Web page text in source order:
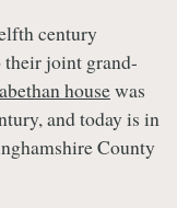
century
their joint grand-
housewas
and today is in
County